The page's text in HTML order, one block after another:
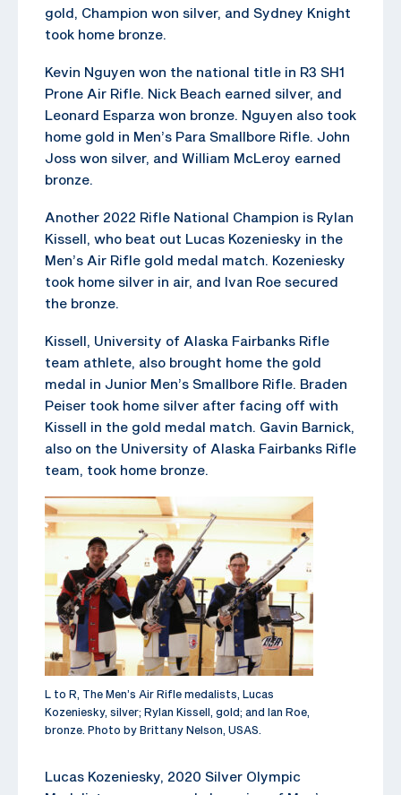
gold, Champion won silver, and Sydney Knight
took home bronze.
Kevin Nguyen won the national title in R3 SH1
Prone Air Rifle. Nick Beach earned silver, and
Leonard Esparza won bronze. Nguyen also took
home gold in Men’s Para Smallbore Rifle. John
Joss won silver, and William McLeroy earned
bronze.
Another 2022 Rifle National Champion is Rylan
Kissell, who beat out Lucas Kozeniesky in the
Men’s Air Rifle gold medal match. Kozeniesky
took home silver in air, and Ivan Roe secured
the bronze.
Kissell, University of Alaska Fairbanks Rifle
team athlete, also brought home the gold
medal in Junior Men’s Smallbore Rifle. Braden
Peiser took home silver after facing off with
Kissell in the gold medal match. Gavin Barnick,
also on the University of Alaska Fairbanks Rifle
team, took home bronze.
L to R, The Men’s Air Rifle medalists, Lucas
Kozeniesky, silver; Rylan Kissell, gold; and Ian Roe,
bronze. Photo by Brittany Nelson, USAS.
Lucas Kozeniesky, 2020 Silver Olympic